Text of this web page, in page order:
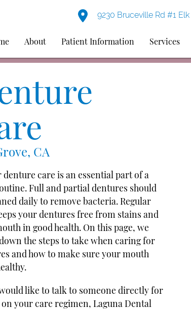
9230 Bruceville Rd #1
About Patient Information Services
CA
denture care is an essential part of a
Full and partial dentures should
daily to remove bacteria. Regular
your dentures free from stains and
in good health. On this page, we
the steps to take when caring for
and how to make sure your mouth
like to talk to someone directly for
your care regimen, Laguna Dental